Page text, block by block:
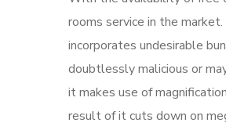
rooms service in the
incorporates undesirable
doubtlessly malicious or
it makes use of
result of it cuts down on